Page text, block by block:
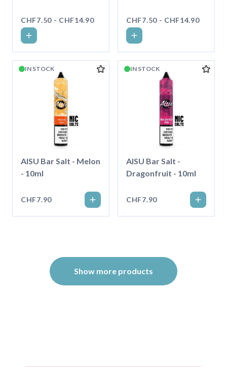
CHF7.50 - CHF14.90 CHF7.50 - CHF14.90
IN STOCK
AISU Bar Salt - Melon
- 10ml
CHF7.90
IN STOCK
AISU Bar Salt -
Dragonfruit - 10ml
CHF7.90
Show more products